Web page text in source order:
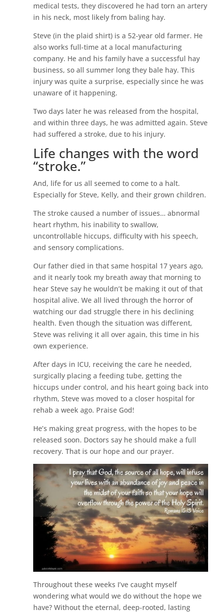
medical tests, they discovered he had torn an artery
in his neck, most likely from baling hay.
Steve (in the plaid shirt) is a 52-year old farmer. He
also works full-time at a local manufacturing
company. He and his family have a successful hay
business, so all summer long they bale hay. This
injury was quite a surprise, especially since he was
unaware of it happening.
Two days later he was released from the hospital,
and within three days, he was admitted again. Steve
had suffered a stroke, due to his injury.
Life changes with the word
“stroke.”
And, life for us all seemed to come to a halt.
Especially for Steve, Kelly, and their grown children.
The stroke caused a number of issues… abnormal
heart rhythm, his inability to swallow,
uncontrollable hiccups, difficulty with his speech,
and sensory complications.
Our father died in that same hospital 17 years ago,
and it nearly took my breath away that morning to
hear Steve say he wouldn’t be making it out of that
hospital alive. We all lived through the horror of
watching our dad struggle there in his declining
health. Even though the situation was different,
Steve was reliving it all over again, this time in his
own experience.
After days in ICU, receiving the care he needed,
surgically placing a feeding tube, getting the
hiccups under control, and his heart going back into
rhythm, Steve was moved to a closer hospital for
rehab a week ago. Praise God!
He’s making great progress, with the hopes to be
released soon. Doctors say he should make a full
recovery. That is our hope and our prayer.
Throughout these weeks I’ve caught myself
wondering what would we do without the hope we
have? Without the eternal, deep-rooted, lasting